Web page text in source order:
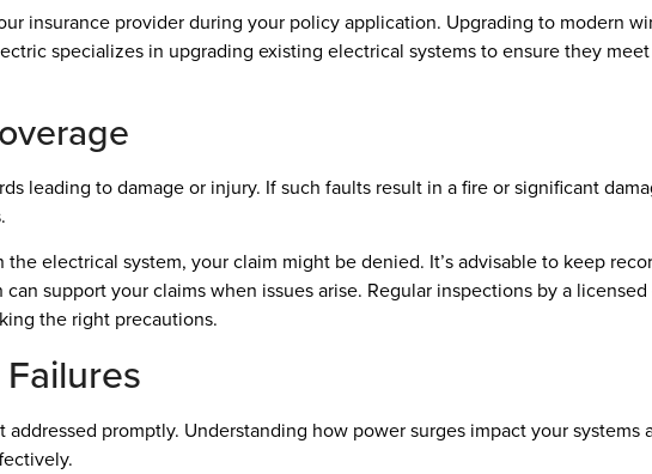
insurance provider during your policy application. Upgrading to modern
specializes in upgrading existing electrical systems to ensure they
leading to damage or injury. If such faults result in a fire or significant
electrical system, your claim might be denied. It’s advisable to keep
support your claims when issues arise. Regular inspections by a
the right precautions.
promptly. Understanding how power surges impact your systems